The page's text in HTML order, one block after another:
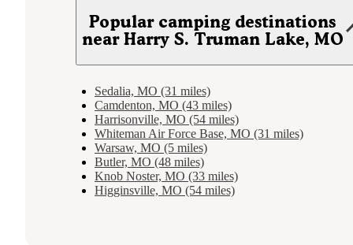
Popular camping destinations
near Harry S. Truman Lake, MO
Sedalia, MO (31 miles)
Camdenton, MO (43 miles)
Harrisonville, MO (54 miles)
Whiteman Air Force Base, MO (31 miles)
Warsaw, MO (5 miles)
Butler, MO (48 miles)
Knob Noster, MO (33 miles)
Higginsville, MO (54 miles)